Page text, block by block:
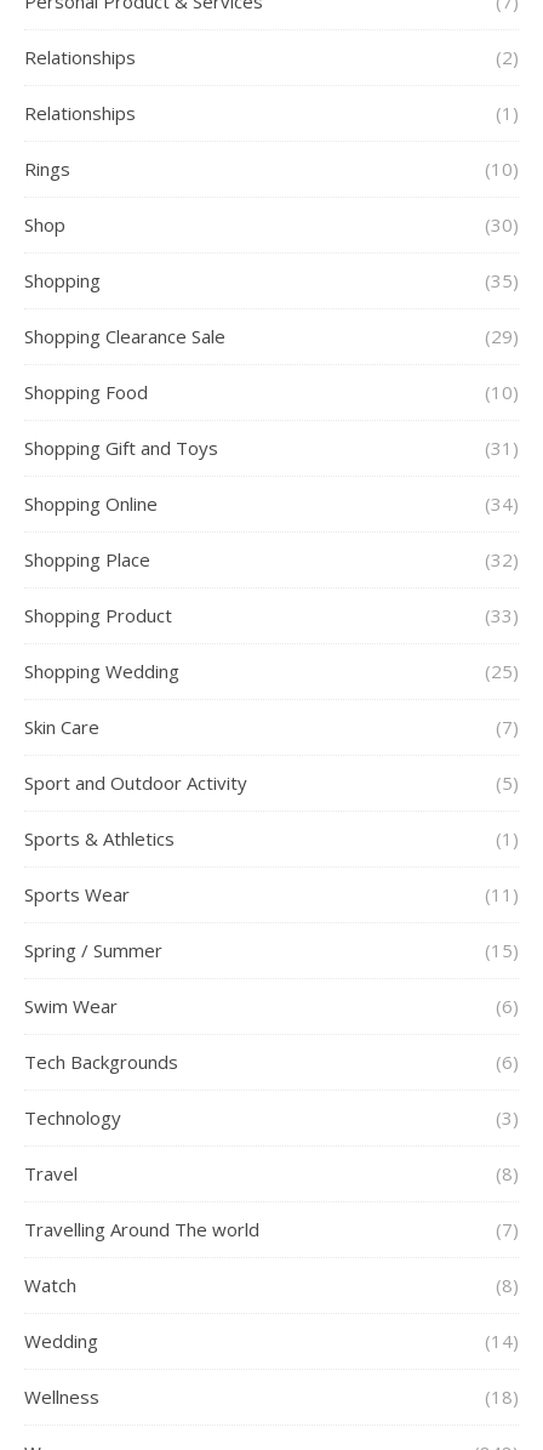
Relationships (2)
Relationships (1)
Rings (10)
Shop (30)
Shopping (35)
Shopping Clearance Sale (29)
Shopping Food (10)
Shopping Gift and Toys (31)
Shopping Online (34)
Shopping Place (32)
Shopping Product (33)
Shopping Wedding (25)
Skin Care (7)
Sport and Outdoor Activity (5)
Sports & Athletics (1)
Sports Wear (11)
Spring / Summer (15)
Swim Wear (6)
Tech Backgrounds (6)
Technology (3)
Travel (8)
Travelling Around The world (7)
Watch (8)
Wedding (14)
Wellness (18)